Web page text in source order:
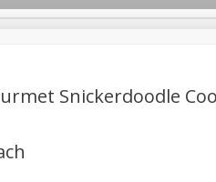
Alcohol
Snickerdoodle